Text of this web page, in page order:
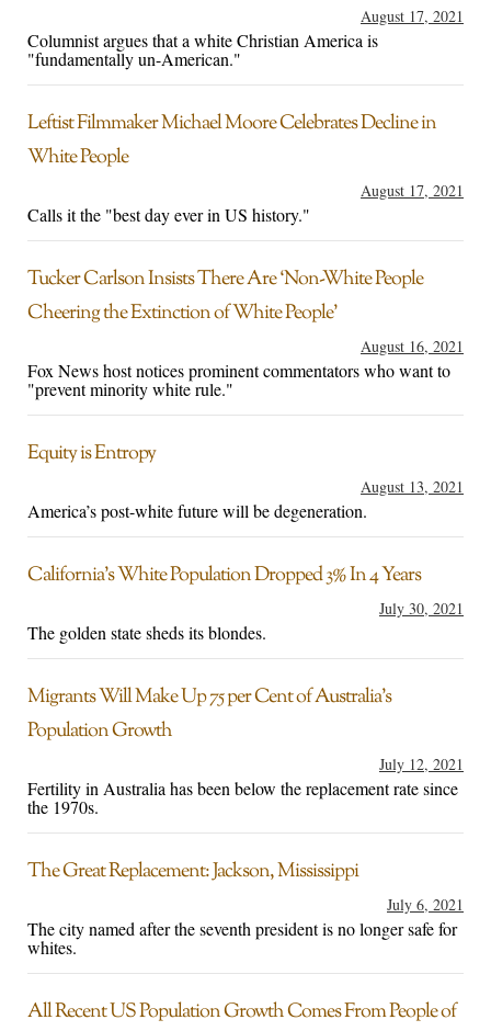
August 17, 2021
Columnist argues that a white Christian America is
"fundamentally un-American."
Leftist Filmmaker Michael Moore Celebrates Decline in
White People
August 17, 2021
Calls it the "best day ever in US history."
Tucker Carlson Insists There Are ‘Non-White People
Cheering the Extinction of White People’
August 16, 2021
Fox News host notices prominent commentators who want to
"prevent minority white rule."
Equity is Entropy
August 13, 2021
America’s post-white future will be degeneration.
California’s White Population Dropped 3% In 4 Years
July 30, 2021
The golden state sheds its blondes.
Migrants Will Make Up 75 per Cent of Australia’s
Population Growth
July 12, 2021
Fertility in Australia has been below the replacement rate since
the 1970s.
The Great Replacement: Jackson, Mississippi
July 6, 2021
The city named after the seventh president is no longer safe for
whites.
All Recent US Population Growth Comes From People of